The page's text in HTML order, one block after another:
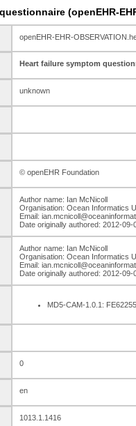
(openEHR-
openEHR-EHR-
Heart failure symptom
unknown
© openEHR Foundation
Author name: Ian McNicoll
Organisation: Ocean Informatics
Email:
Date originally authored: 2012-09-
Author name: Ian McNicoll
Organisation: Ocean Informatics
Email:
Date originally authored: 2012-09-
MD5-CAM-1.0.1:
0
en
1013.1.1416